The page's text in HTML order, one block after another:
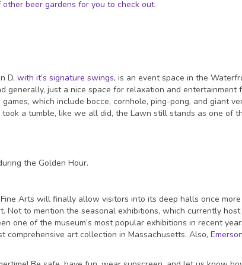
beer gardens for you to check out.
D, with it’s signature swings, is an event space in the
just a nice space for relaxation and entertainment
which include bocce, cornhole, ping-pong, and giant
a tumble, like we all did, the Lawn still stands as one of
Arts will finally allow visitors into its deep halls once
Not to mention the seasonal exhibitions, which currently
one of the museum’s most popular exhibitions in recent
art collection in Massachusetts. Also,